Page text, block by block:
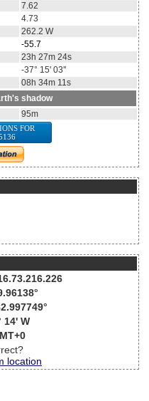
7.62
4.73
262.2 W
-55.7
23h 27m 24s
-37° 15' 03''
08h 34m 11s
shadow
95m
FOR
14' W
location